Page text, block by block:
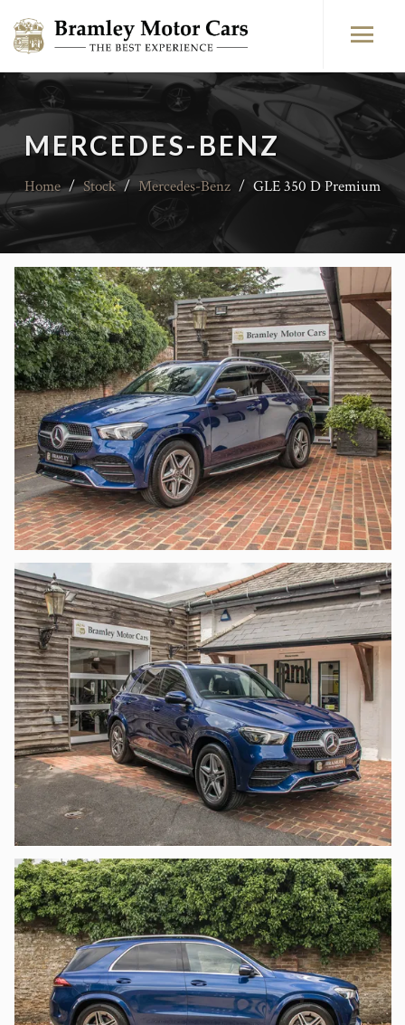
MERCEDES-BENZ
Home / Stock / Mercedes-Benz / GLE 350 D Premium